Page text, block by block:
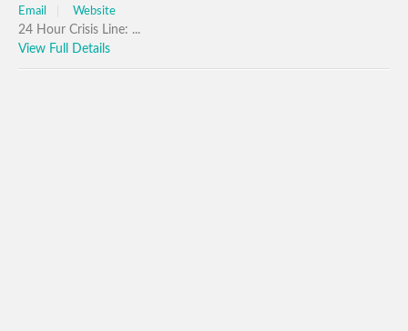
Email Website
24 Hour Crisis Line: ...
View Full Details